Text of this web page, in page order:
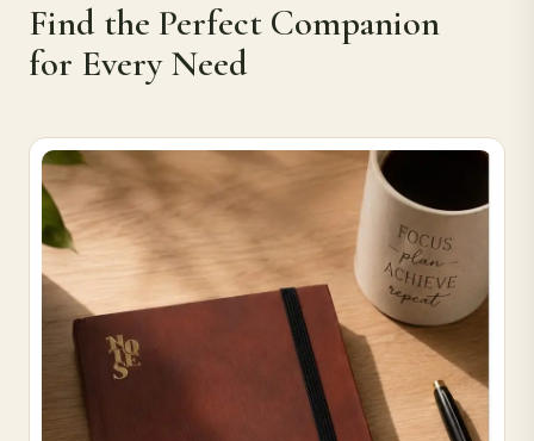
Find the Perfect Companion
for Every Need